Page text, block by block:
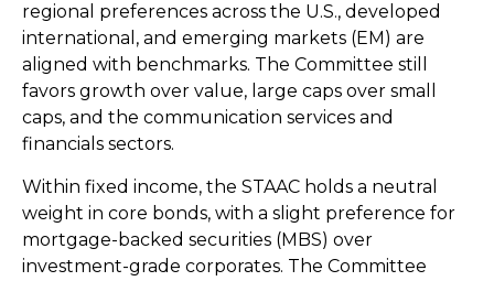
regional preferences across the U.S., developed
international, and emerging markets (EM) are
aligned with benchmarks. The Committee still
favors growth over value, large caps over small
caps, and the communication services and
financials sectors.
Within fixed income, the STAAC holds a neutral
weight in core bonds, with a slight preference for
mortgage-backed securities (MBS) over
investment-grade corporates. The Committee